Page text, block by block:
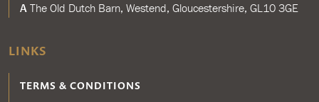
A The Old Dutch Barn, Westend, Gloucestershire, GL10 3GE
LINKS
TERMS & CONDITIONS